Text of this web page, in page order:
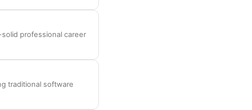
professional career
traditional software